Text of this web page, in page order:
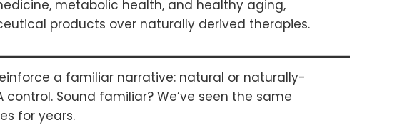
metabolic health, and healthy aging,
products over naturally derived therapies.
a familiar narrative: natural or naturally-
Sound familiar? We’ve seen the same
for years.